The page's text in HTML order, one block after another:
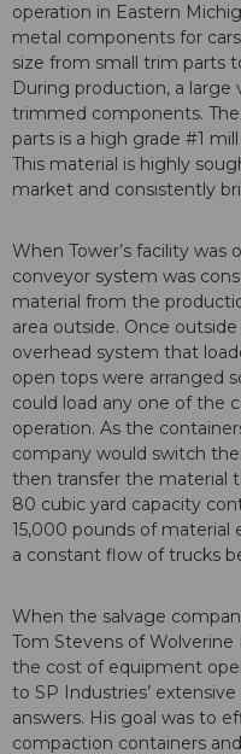
operation in Eastern
metal components for
size from small trim parts
During production, a large
trimmed components.
parts is a high grade #1
This material is highly
market and consistently
When Tower’s facility was
conveyor system was
material from the
area outside. Once
overhead system that
open tops were arranged
could load any one of the
operation. As the
company would switch
then transfer the material
80 cubic yard capacity
15,000 pounds of material
a constant flow of trucks
When the salvage
Tom Stevens of
the cost of equipment
to SP Industries’
answers. His goal was to
compaction containers